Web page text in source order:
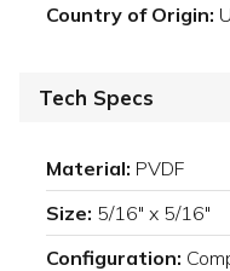
Country of Origin:
Tech Specs
Material: PVDF
Size: 5/16" x 5/16"
Configuration: